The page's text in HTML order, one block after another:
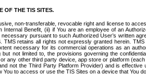
OF THE TIS SITES.
non-transferable, revocable right and license to
Internal Benefit, (ii) if You are an employee of an
pursuant to such Authorized User’s written
retains all rights not expressly granted herein.
necessary for its commercial operations as an
but not limited to, the provisions governing the
any other third party device, app store or platform
not the Third Party Platform Provider) and is
You to access or use the TIS Sites on a device that You